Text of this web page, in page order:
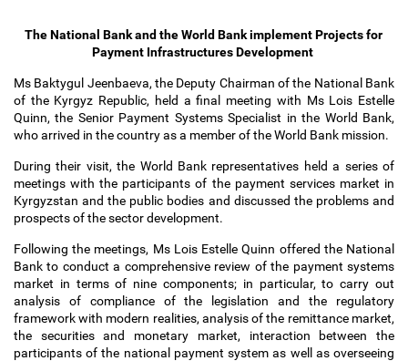
The National Bank and the World Bank implement Projects for
Payment Infrastructures Development
Ms Baktygul Jeenbaeva, the Deputy Chairman of the National Bank
of the Kyrgyz Republic, held a final meeting with Ms Lois Estelle
Quinn, the Senior Payment Systems Specialist in the World Bank,
who arrived in the country as a member of the World Bank mission.
During their visit, the World Bank representatives held a series of
meetings with the participants of the payment services market in
Kyrgyzstan and the public bodies and discussed the problems and
prospects of the sector development.
Following the meetings, Ms Lois Estelle Quinn offered the National
Bank to conduct a comprehensive review of the payment systems
market in terms of nine components; in particular, to carry out
analysis of compliance of the legislation and the regulatory
framework with modern realities, analysis of the remittance market,
the securities and monetary market, interaction between the
participants of the national payment system as well as overseeing